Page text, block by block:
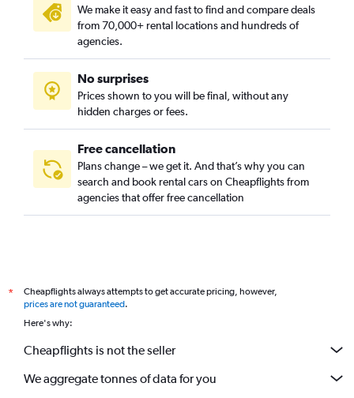
We make it easy and fast to find and compare deals
from 70,000+ rental locations and hundreds of
agencies.
No surprises
Prices shown to you will be final, without any
hidden charges or fees.
Free cancellation
Plans change – we get it. And that’s why you can
search and book rental cars on Cheapflights from
agencies that offer free cancellation
*
Cheapflights always attempts to get accurate pricing, however,
prices are not guaranteed.
Here's why:
Cheapflights is not the seller
We aggregate tonnes of data for you